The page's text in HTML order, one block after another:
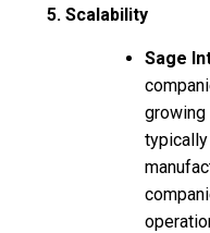
5. Scalability
Sage